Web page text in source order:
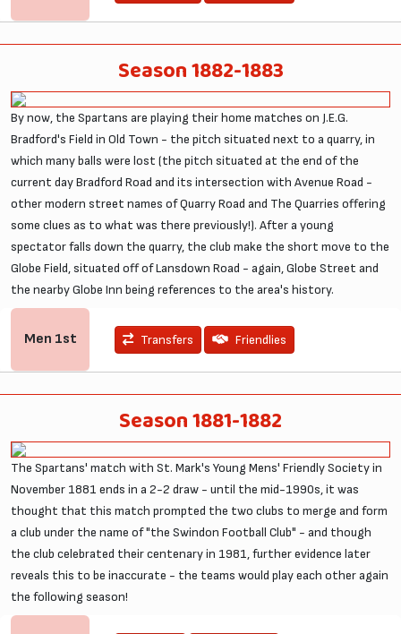
Season 1882-1883
By now, the Spartans are playing their home matches on J.E.G.
Bradford's Field in Old Town - the pitch situated next to a quarry, in
which many balls were lost (the pitch situated at the end of the
current day Bradford Road and its intersection with Avenue Road -
other modern street names of Quarry Road and The Quarries offering
some clues as to what was there previously!). After a young
spectator falls down the quarry, the club make the short move to the
Globe Field, situated off of Lansdown Road - again, Globe Street and
the nearby Globe Inn being references to the area's history.
Men 1st Transfers Friendlies
Season 1881-1882
The Spartans' match with St. Mark's Young Mens' Friendly Society in
November 1881 ends in a 2-2 draw - until the mid-1990s, it was
thought that this match prompted the two clubs to merge and form
a club under the name of "the Swindon Football Club" - and though
the club celebrated their centenary in 1981, further evidence later
reveals this to be inaccurate - the teams would play each other again
the following season!